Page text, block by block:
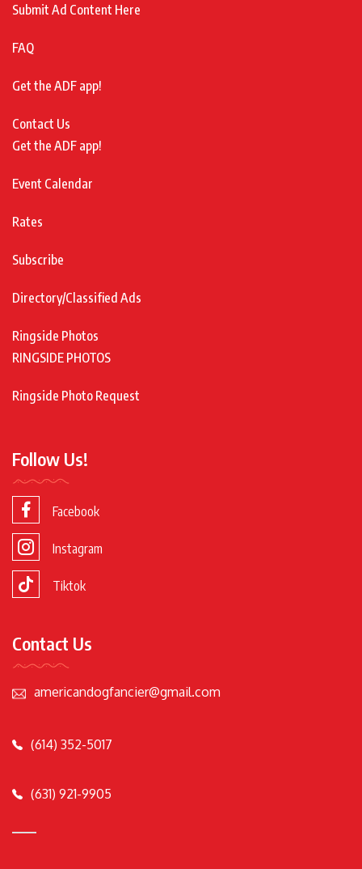
Submit Ad Content Here
FAQ
Get the ADF app!
Contact Us
Get the ADF app!
Event Calendar
Rates
Subscribe
Directory/Classified Ads
Ringside Photos
RINGSIDE PHOTOS
Ringside Photo Request
Follow Us!
Facebook
Instagram
Tiktok
Contact Us
americandogfancier@gmail.com
(614) 352-5017
(631) 921-9905